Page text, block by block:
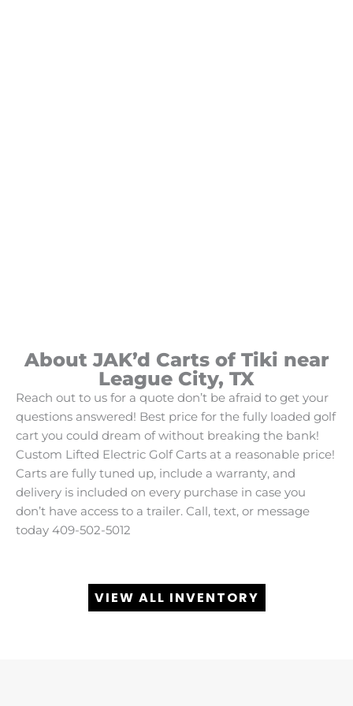
About JAK’d Carts of Tiki near
League City, TX
Reach out to us for a quote don’t be afraid to get your
questions answered! Best price for the fully loaded golf
cart you could dream of without breaking the bank!
Custom Lifted Electric Golf Carts at a reasonable price!
Carts are fully tuned up, include a warranty, and
delivery is included on every purchase in case you
don’t have access to a trailer. Call, text, or message
today 409-502-5012
VIEW ALL INVENTORY